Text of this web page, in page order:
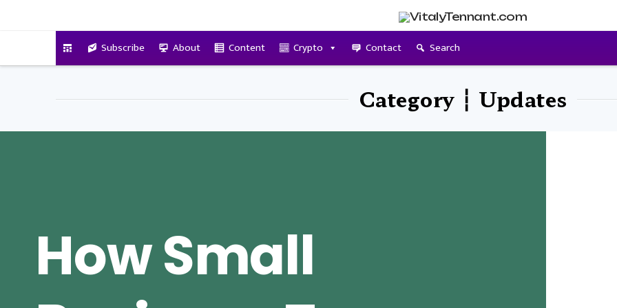
Subscribe About Content Crypto Contact Search
Category ┆ Updates
How Small